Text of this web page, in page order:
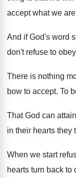
accept what we
And if God's word
don't refuse to obey
There is nothing
bow to accept. To
That God can
in their hearts they
When we start
hearts turn back to